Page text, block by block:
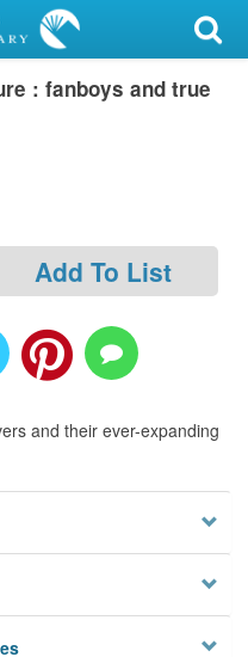
: fanboys and true
Add To List
and their ever-expanding